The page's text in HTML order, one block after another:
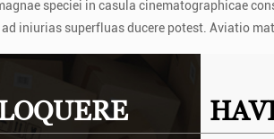
speciei in casula cinematographicae
iniurias superfluas ducere potest. Aviatio
in aircraft navis cellula
pertinent. In tali ambitu, inductio an...